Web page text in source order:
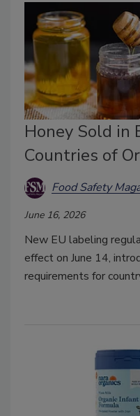
Honey Sold in
Countries of
Food Safety
June 16, 2026
New EU labeling
effect on June 14,
requirements for